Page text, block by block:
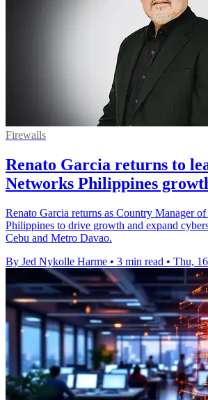
Firewalls
Renato Garcia returns to
Networks Philippines
Renato Garcia returns as Country Manager
Philippines to drive growth and expand
Cebu and Metro Davao.
By Jed Nykolle Harme • 3 min read • Thu,